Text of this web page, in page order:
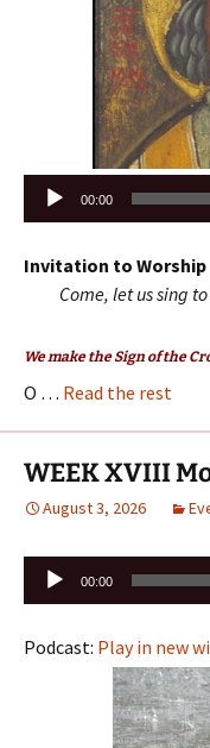
Audio
00:00
Invitation to Worship
Come, let us sing
We make the Sign of the
O … Read the rest
WEEK XVIII
August 3, 2026
Audio
00:00
Podcast: Play in new